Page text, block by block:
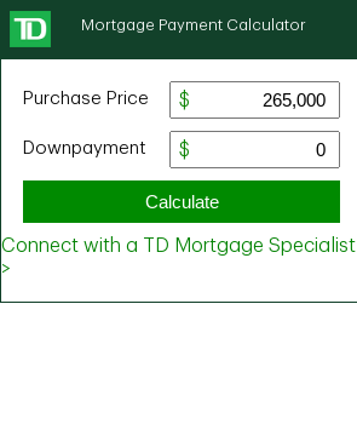
Mortgage Payment Calculator
Purchase Price
Downpayment
Calculate
Connect with a TD Mortgage Specialist
>